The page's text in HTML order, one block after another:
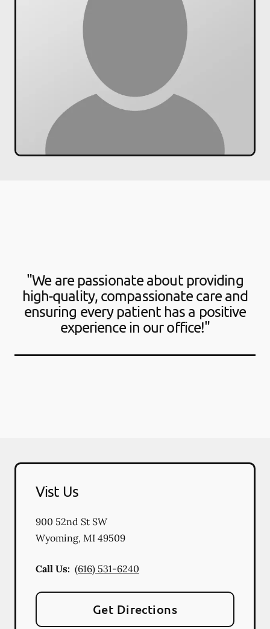
"We are passionate about providing
high-quality, compassionate care and
ensuring every patient has a positive
experience in our office!"
Vist Us
900 52nd St SW
Wyoming, MI 49509
Call Us: (616) 531-6240
Get Directions